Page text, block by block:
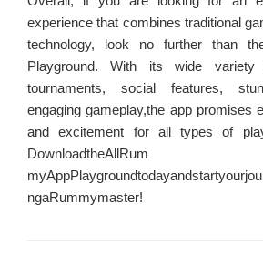
experience that combines traditional
technology, look no further than
Playground. With its wide
tournaments, social features,
engaging gameplay,the app promises
and excitement for all types of
DownloadtheAllRum
ngaRummymaster!